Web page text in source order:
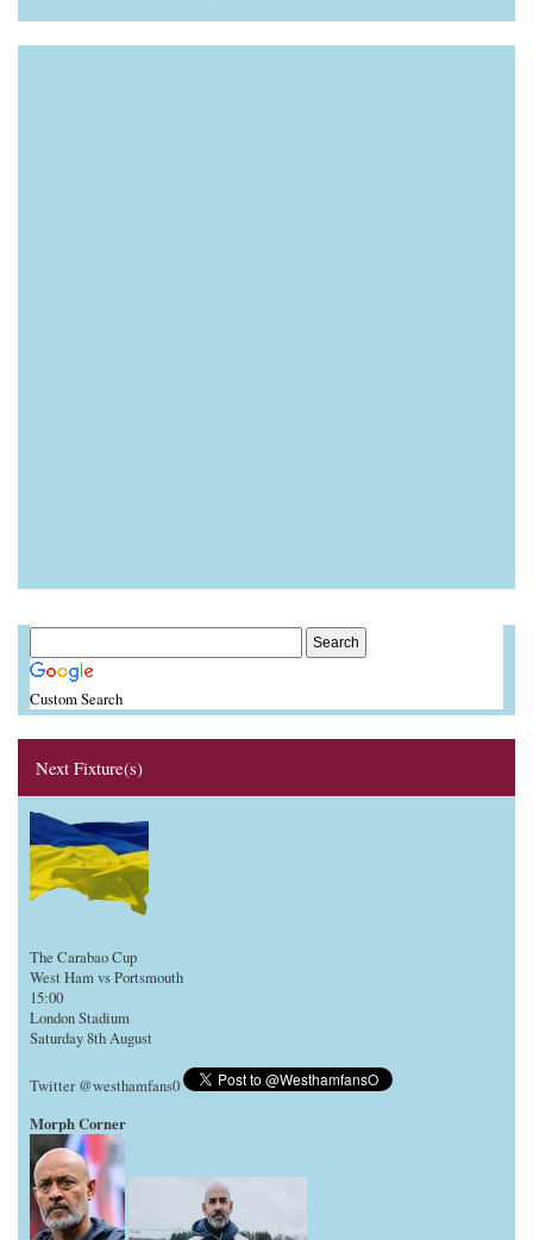
Custom Search
Next Fixture(s)
The Carabao Cup
West Ham vs Portsmouth
15:00
London Stadium
Saturday 8th August
Twitter @westhamfans0
Morph Corner